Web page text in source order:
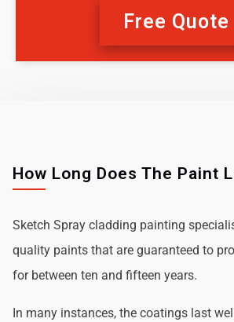
Free Quote
How Long Does The Paint
Sketch Spray cladding painting
quality paints that are guaranteed to
for between ten and fifteen years.
In many instances, the coatings last